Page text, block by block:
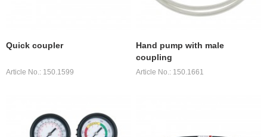
Quick coupler
Article No.: 150.1599
Hand pump with male
coupling
Article No.: 150.1661